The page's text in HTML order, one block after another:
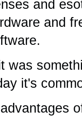
and
and
was
it's